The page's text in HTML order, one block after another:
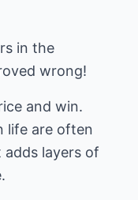
in the
wrong!
and win.
life are often
layers of